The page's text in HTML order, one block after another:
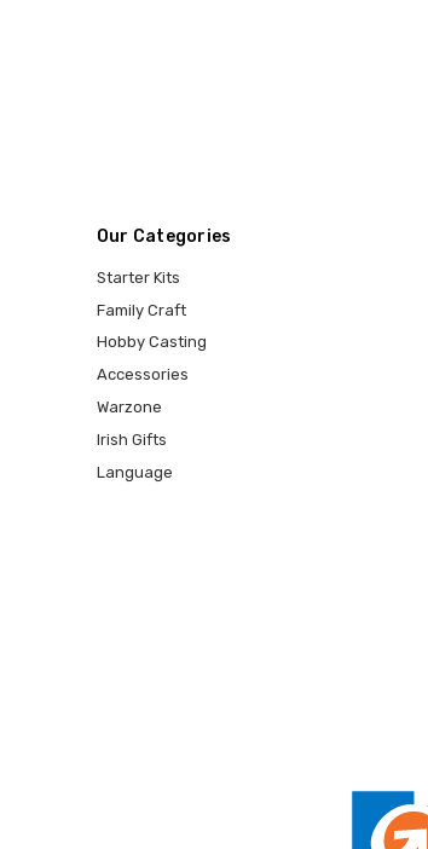
Our Categories
Starter Kits
Family Craft
Hobby Casting
Accessories
Warzone
Irish Gifts
Language